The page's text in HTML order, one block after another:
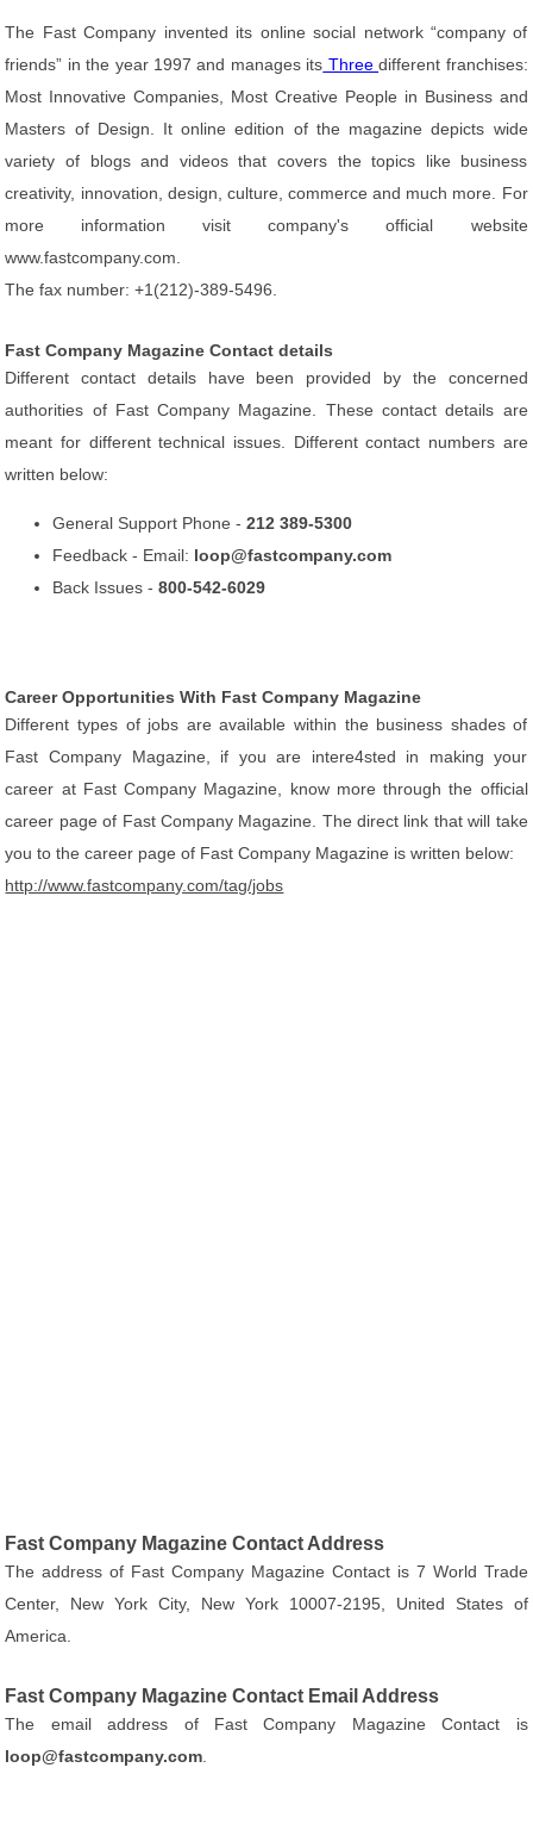
The Fast Company invented its online social network “company of
friends” in the year 1997 and manages its Threedifferent franchises:
Most Innovative Companies, Most Creative People in Business and
Masters of Design. It online edition of the magazine depicts wide
variety of blogs and videos that covers the topics like business
creativity, innovation, design, culture, commerce and much more. For
more information visit company's official website
www.fastcompany.com.
The fax number: +1(212)-389-5496.
Fast Company Magazine Contact details
Different contact details have been provided by the concerned
authorities of Fast Company Magazine. These contact details are
meant for different technical issues. Different contact numbers are
written below:
General Support Phone -212 389-5300
Feedback - Email: loop@fastcompany.com
Back Issues -800-542-6029
Career Opportunities With Fast Company Magazine
Different types of jobs are available within the business shades of
Fast Company Magazine, if you are intere4sted in making your
career at Fast Company Magazine, know more through the official
career page of Fast Company Magazine. The direct link that will take
you to the career page of Fast Company Magazine is written below:
http://www.fastcompany.com/tag/jobs
Fast Company Magazine Contact Address
The address of Fast Company Magazine Contact is 7 World Trade
Center, New York City, New York 10007-2195, United States of
America.
Fast Company Magazine Contact Email Address
The email address of Fast Company Magazine Contact is
loop@fastcompany.com